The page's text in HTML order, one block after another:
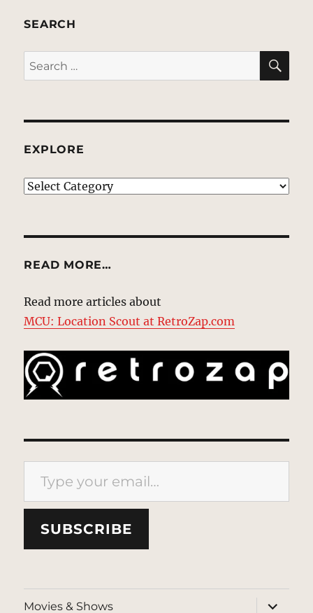
SEARCH
Search
for:
EXPLORE
EXPLORE
READ MORE…
Read more articles about
MCU: Location Scout at RetroZap.com
Type your email…
SUBSCRIBE
Movies & Shows
expand